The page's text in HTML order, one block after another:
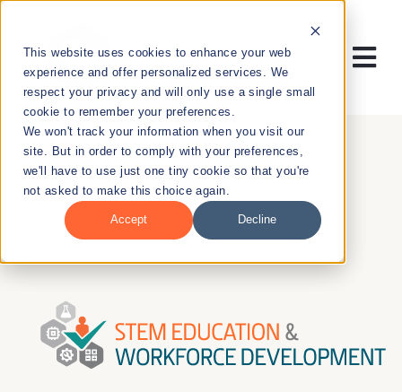
This website uses cookies to enhance your web
experience and offer personalized services. We
respect your privacy and will only use a single small
cookie to remember your preferences.
We won't track your information when you visit our
site. But in order to comply with your preferences,
we'll have to use just one tiny cookie so that you're
not asked to make this choice again.
Accept Decline
content
RESEARCH
ENTREPRENEURSHIP
PUBLIC HEALTH
EDUCATION
NEWS & EVENTS